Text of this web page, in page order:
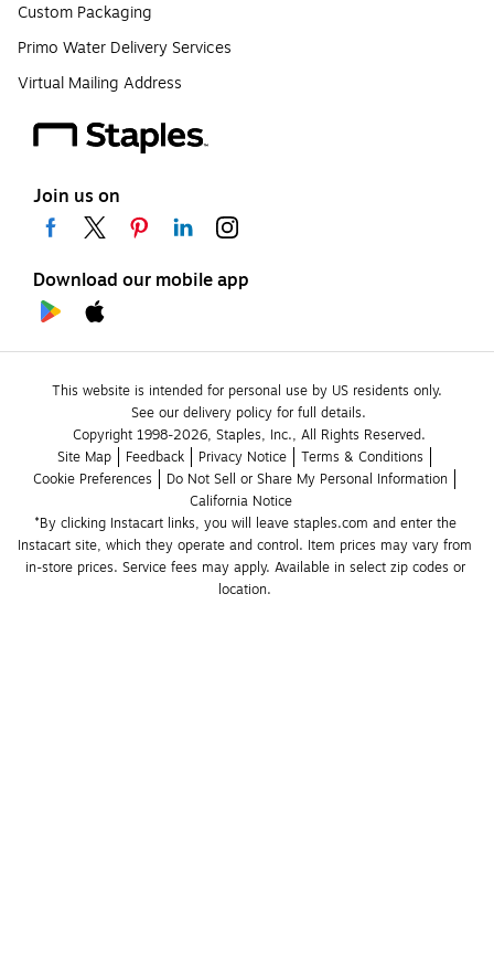
Custom Packaging
Primo Water Delivery Services
Virtual Mailing Address
Join us on
Download our mobile app
This website is intended for personal use by US residents only.
See our delivery policy for full details.
Copyright 1998-2026, Staples, Inc., All Rights Reserved.
Site Map
Feedback Privacy Notice
Terms & Conditions
Cookie Preferences
Do Not Sell or Share My Personal Information
California Notice
*By clicking Instacart links, you will leave staples.com and enter the
Instacart site, which they operate and control. Item prices may vary from
in-store prices. Service fees may apply. Available in select zip codes or
location.